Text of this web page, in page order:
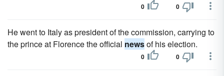
0 0
He went to Italy as president of the commission, carrying to
the prince at Florence the official newsof his election.
0 0